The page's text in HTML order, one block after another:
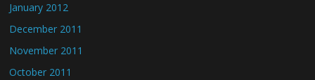
January 2012
December 2011
November 2011
October 2011